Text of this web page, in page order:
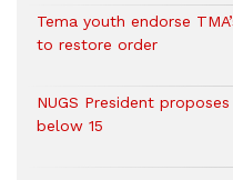
Tema youth endorse
to restore order
NUGS President
below 15